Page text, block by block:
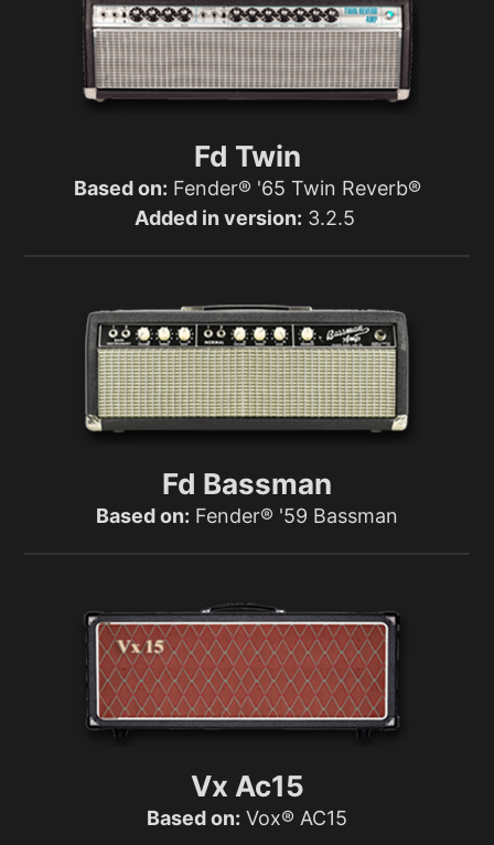
Fd Twin
Based on: Fender® '65 Twin Reverb®
Added in version: 3.2.5
Fd Bassman
Based on: Fender® '59 Bassman
Vx Ac15
Based on: Vox® AC15